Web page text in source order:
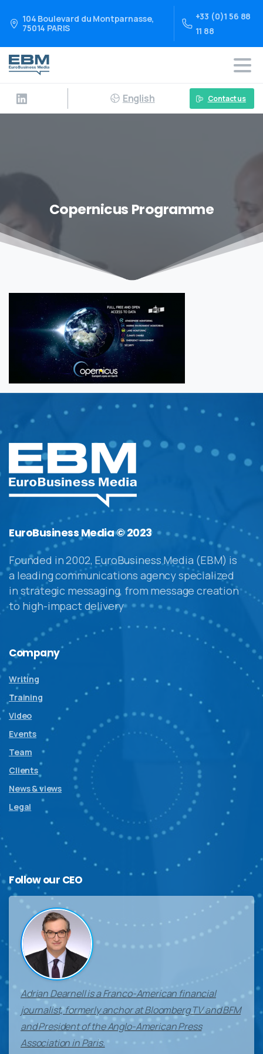
104 Boulevard du Montparnasse,
75014 PARIS
+33 (0)1 56 88
11 88
English Contact us
Copernicus Programme
EuroBusiness Media © 2023
Founded in 2002, EuroBusiness Media (EBM) is
a leading communications agency specialized
in strategic messaging, from message creation
to high-impact delivery
Company
Writing
Training
Video
Events
Team
Clients
News & views
Legal
Follow our CEO
Adrian Dearnell is a Franco-American financial
journalist, formerly anchor at Bloomberg TV and BFM
and President of the Anglo-American Press
Association in Paris.